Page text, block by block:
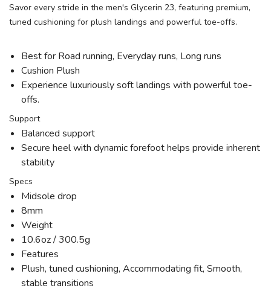
Savor every stride in the men's Glycerin 23, featuring premium,
tuned cushioning for plush landings and powerful toe-offs.
Best for Road running, Everyday runs, Long runs
Cushion Plush
Experience luxuriously soft landings with powerful toe-
offs.
Support
Balanced support
Secure heel with dynamic forefoot helps provide inherent
stability
Specs
Midsole drop
8mm
Weight
10.6oz / 300.5g
Features
Plush, tuned cushioning, Accommodating fit, Smooth,
stable transitions